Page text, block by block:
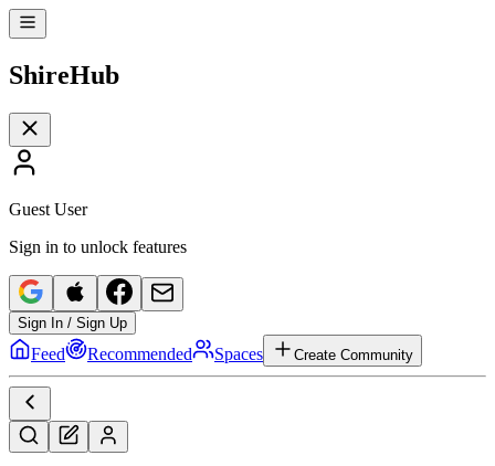
ShireHub
Guest User
Sign in to unlock features
Sign In / Sign Up
Feed Recommended Spaces Create Community